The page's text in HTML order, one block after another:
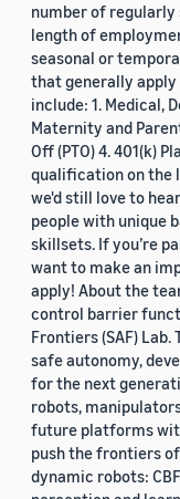
number of regularly
length of
seasonal or
that generally
include: 1. Medical,
Maternity and
Off (PTO) 4. 401(k)
qualification on the
we'd still love to
people with unique
skillsets. If you’re
want to make an
apply! About the
control barrier
Frontiers (SAF)
safe autonomy,
for the next
robots,
future platforms
push the frontiers
dynamic robots: